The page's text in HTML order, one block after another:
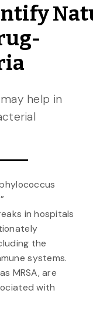
help in
in hospitals
the
systems.
MRSA, are
with